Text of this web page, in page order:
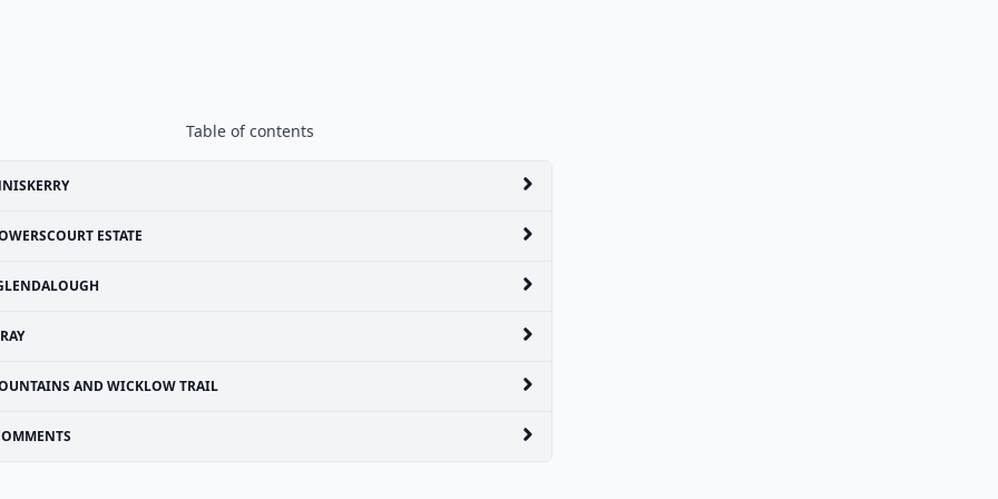
Table of contents
ESTATE
AND WICKLOW TRAIL